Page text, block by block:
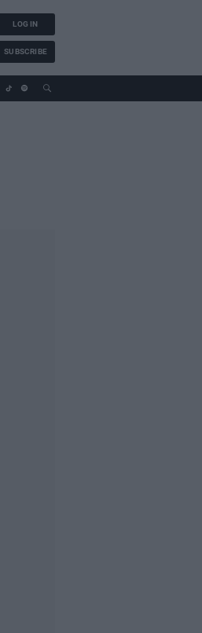
LOG IN
SUBSCRIBE